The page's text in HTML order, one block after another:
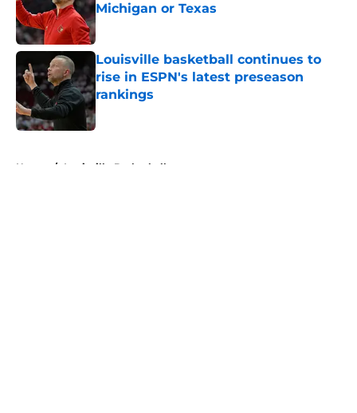
Michigan or Texas
Published by on Invalid Date
Louisville basketball continues to
rise in ESPN's latest preseason
rankings
Published by on Invalid Date
Home / Louisville Basketball